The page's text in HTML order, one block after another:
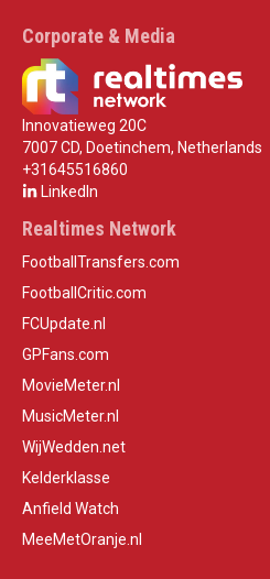
Corporate & Media
Innovatieweg 20C
7007 CD, Doetinchem, Netherlands
+31645516860
LinkedIn
Realtimes Network
FootballTransfers.com
FootballCritic.com
FCUpdate.nl
GPFans.com
MovieMeter.nl
MusicMeter.nl
WijWedden.net
Kelderklasse
Anfield Watch
MeeMetOranje.nl